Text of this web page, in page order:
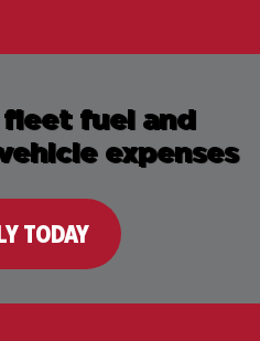
fuel and
expenses
TODAY